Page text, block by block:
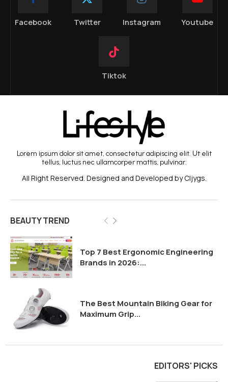
Facebook Twitter Instagram Youtube
Tiktok
BEAUTY TREND
Top 7 Best Ergonomic Engineering
Brands in 2026:...
The Best Mountain Biking Gear for
Maximum Grip...
Lorem ipsum dolor sit amet, consectetur adipiscing elit. Ut elit
tellus, luctus nec ullamcorper mattis, pulvinar.
All Right Reserved. Designed and Developed by Cljygs.
EDITORS' PICKS